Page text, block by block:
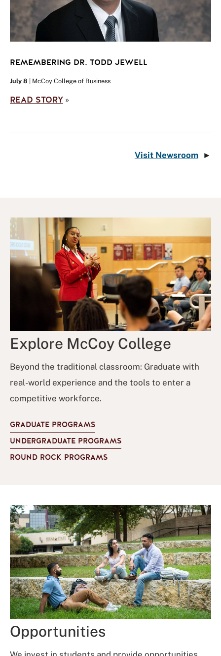
REMEMBERING DR. TODD JEWELL
July 8 | McCoy College of Business
READ STORY »
Visit Newsroom ►
Explore McCoy College
Beyond the traditional classroom: Graduate with
real-world experience and the tools to enter a
competitive workforce.
GRADUATE PROGRAMS
UNDERGRADUATE PROGRAMS
ROUND ROCK PROGRAMS
Opportunities